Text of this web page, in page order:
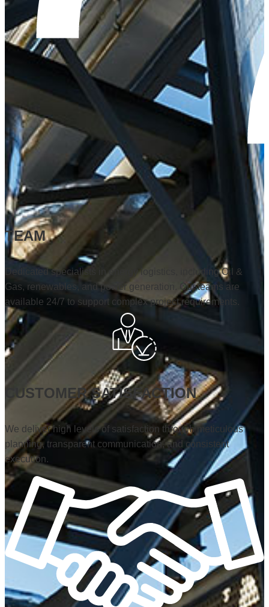
TEAM
Dedicated specialists in energy logistics, including Oil &
Gas, renewables, and power generation. Our teams are
available 24/7 to support complex project requirements.
CUSTOMER SATISFACTION
We deliver high levels of satisfaction through meticulous
planning, transparent communication, and consistent
execution.